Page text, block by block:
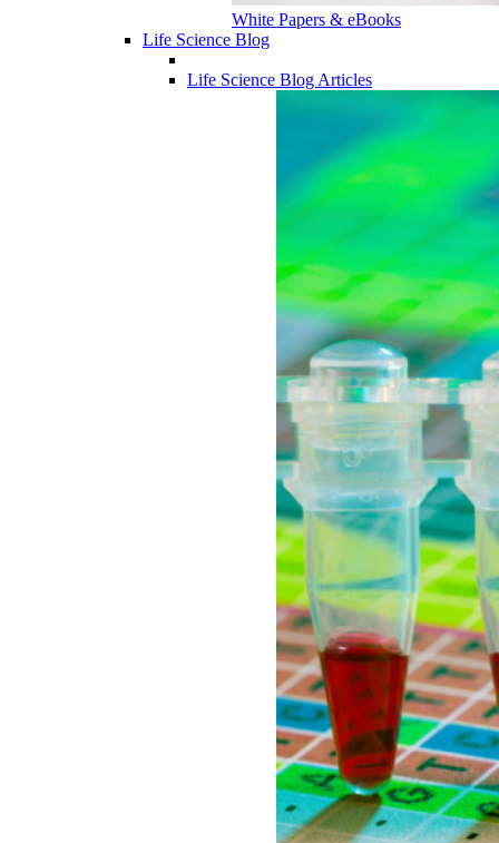
White Papers & eBooks
Life Science Blog
Life Science Blog Articles